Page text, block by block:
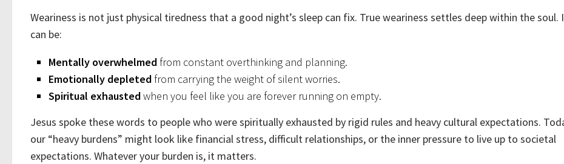
Weariness is not just physical tiredness that a good night’s sleep can fix. True weariness settles deep within the soul.
can be:
Mentally overwhelmed from constant overthinking and planning.
Emotionally depleted from carrying the weight of silent worries.
Spiritual exhaustedwhen you feel like you are forever running on empty.
Jesus spoke these words to people who were spiritually exhausted by rigid rules and heavy cultural expectations.
our “heavy burdens” might look like financial stress, difficult relationships, or the inner pressure to live up to societal
expectations. Whatever your burden is, it matters.